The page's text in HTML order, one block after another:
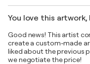
You love this artwork,
Good news! This artist
create a custom-made
liked about the previous
we negotiate the price!